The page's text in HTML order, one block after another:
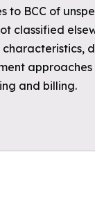
to BCC of
classified
and billing.